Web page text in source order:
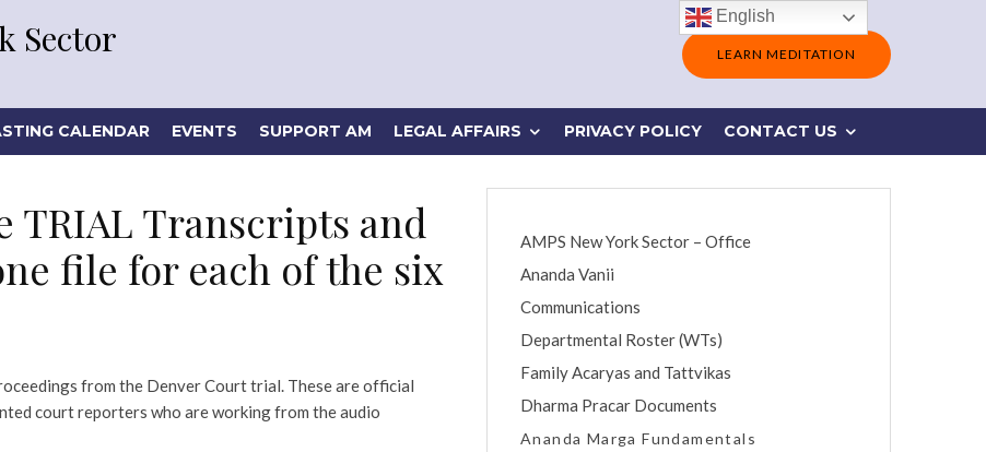
Sector LEARN MEDITATION
CALENDAR EVENTS SUPPORT AM LEGAL AFFAIRS PRIVACY POLICY CONTACT US
TRIAL Transcripts and
file for each of the six
from the Denver Court trial. These are official
court reporters who are working from the audio
AMPS New York Sector – Office
Ananda Vanii
Communications
Departmental Roster (WTs)
Family Acaryas and Tattvikas
Dharma Pracar Documents
Ananda Marga Fundamentals
English